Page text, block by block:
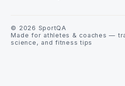
© 2026 SportQA
Made for athletes & coaches —
science, and fitness tips